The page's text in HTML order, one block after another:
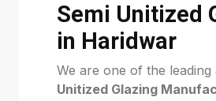
Semi Unitized
in Haridwar
We are one of the leading
Unitized Glazing